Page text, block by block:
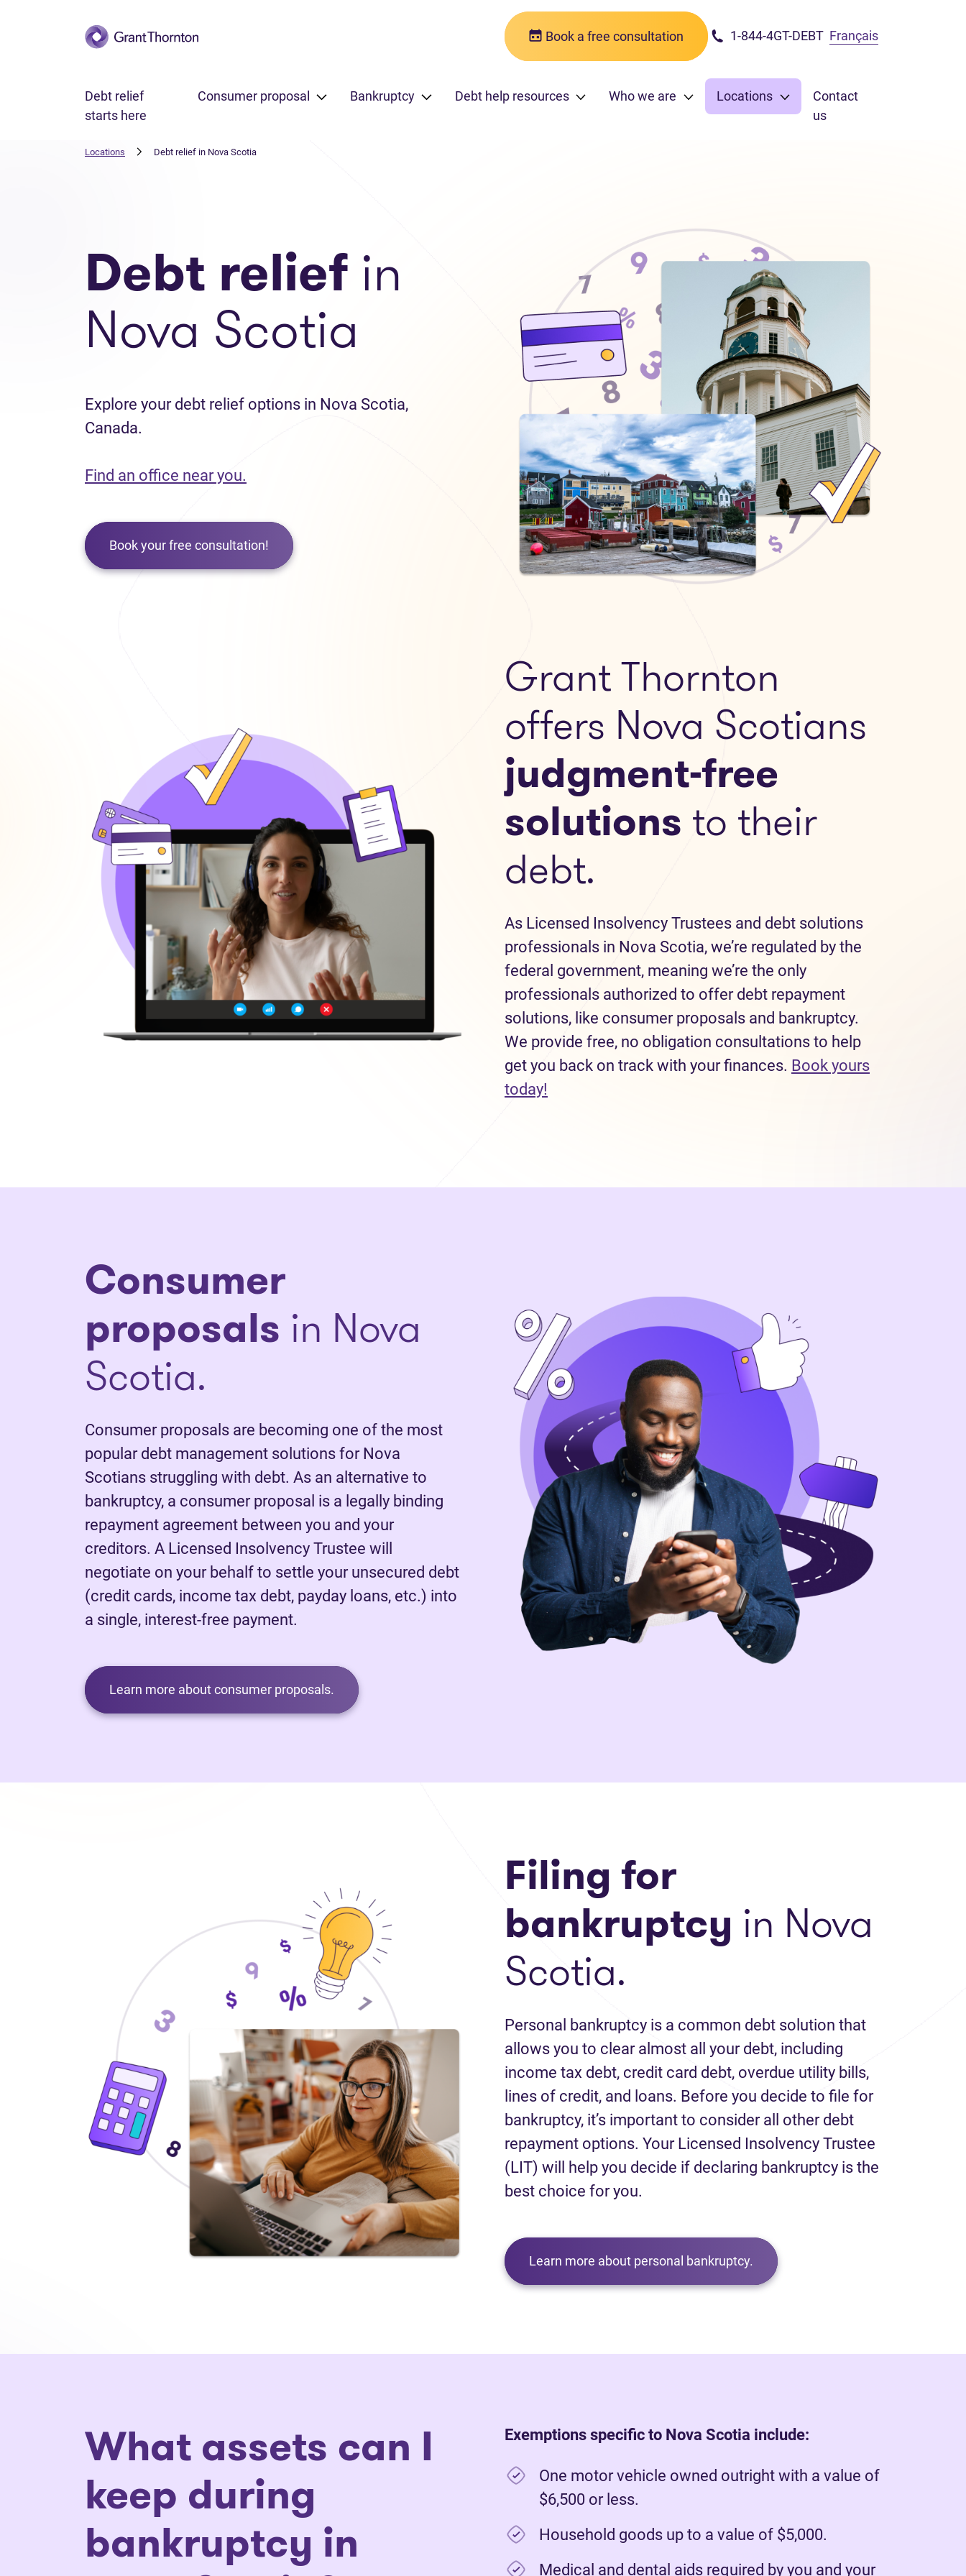
Skip to main content Book a free consultation 1-844-4GT-DEBT Français
Debt relief
starts here
Consumer proposal Bankruptcy Debt help resources Who we are Locations
Contact
us
Locations Debt relief in Nova Scotia
Debt relief in
Nova Scotia
Explore your debt relief options in Nova Scotia,
Canada.
Find an office near you.
Book your free consultation!
Grant Thornton
offers Nova Scotians
judgment-free
solutions to their
debt.
As Licensed Insolvency Trustees and debt solutions
professionals in Nova Scotia, we’re regulated by the
federal government, meaning we’re the only
professionals authorized to offer debt repayment
solutions, like consumer proposals and bankruptcy.
We provide free, no obligation consultations to help
get you back on track with your finances. Book yours
today!
Consumer
proposals in Nova
Scotia.
Consumer proposals are becoming one of the most
popular debt management solutions for Nova
Scotians struggling with debt. As an alternative to
bankruptcy, a consumer proposal is a legally binding
repayment agreement between you and your
creditors. A Licensed Insolvency Trustee will
negotiate on your behalf to settle your unsecured debt
(credit cards, income tax debt, payday loans, etc.) into
a single, interest-free payment.
Learn more about consumer proposals.
Filing for
bankruptcy in Nova
Scotia.
Personal bankruptcy is a common debt solution that
allows you to clear almost all your debt, including
income tax debt, credit card debt, overdue utility bills,
lines of credit, and loans. Before you decide to file for
bankruptcy, it’s important to consider all other debt
repayment options. Your Licensed Insolvency Trustee
(LIT) will help you decide if declaring bankruptcy is the
best choice for you.
Learn more about personal bankruptcy.
What assets can I
keep during
bankruptcy in
Exemptions specific to Nova Scotia include:
One motor vehicle owned outright with a value of
$6,500 or less.
Household goods up to a value of $5,000.
Medical and dental aids required by you and your